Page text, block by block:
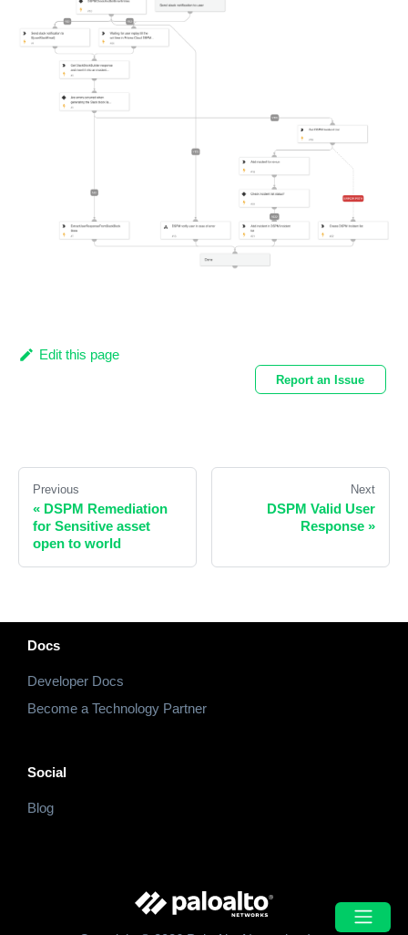
Edit this page
Report an Issue
Previous
« DSPM Remediation
for Sensitive asset
open to world
Next
DSPM Valid User
Response »
Docs
Developer Docs
Become a Technology Partner
Social
Blog